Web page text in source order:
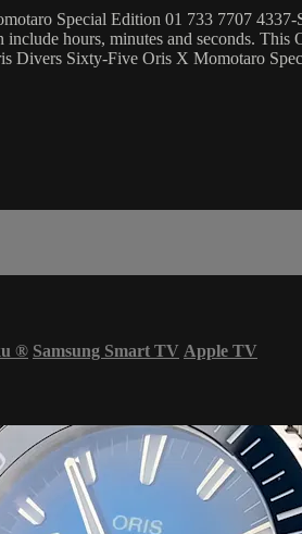
Special Edition 01 733 7707 4337-
hours, minutes and seconds.
Divers Sixty-Five Oris X Momotaro
® Samsung Smart TV Apple TV